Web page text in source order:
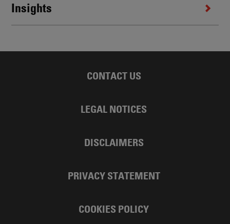
Insights
CONTACT US
LEGAL NOTICES
DISCLAIMERS
PRIVACY STATEMENT
COOKIES POLICY